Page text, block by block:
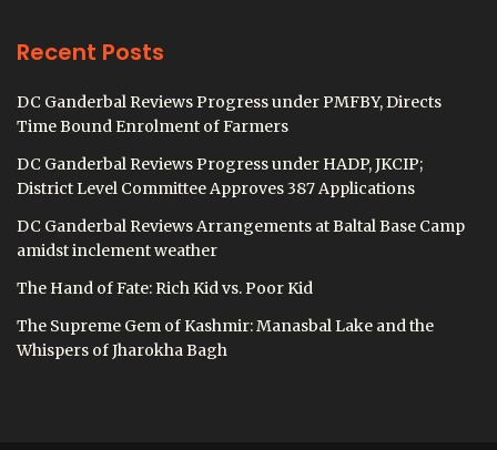
Recent Posts
DC Ganderbal Reviews Progress under PMFBY, Directs
Time Bound Enrolment of Farmers
DC Ganderbal Reviews Progress under HADP, JKCIP;
District Level Committee Approves 387 Applications
DC Ganderbal Reviews Arrangements at Baltal Base Camp
amidst inclement weather
The Hand of Fate: Rich Kid vs. Poor Kid
The Supreme Gem of Kashmir: Manasbal Lake and the
Whispers of Jharokha Bagh